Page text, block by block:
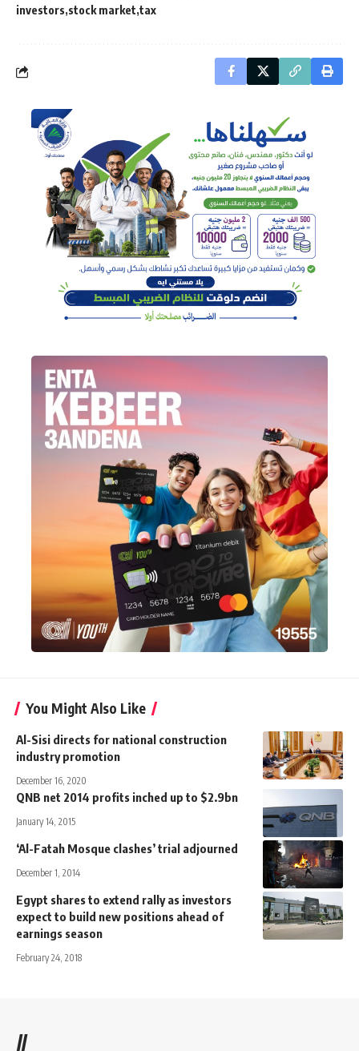
investors stock market tax
You Might Also Like
Al-Sisi directs for national construction
industry promotion
December 16, 2020
QNB net 2014 profits inched up to $2.9bn
January 14, 2015
‘Al-Fatah Mosque clashes’ trial adjourned
December 1, 2014
Egypt shares to extend rally as investors
expect to build new positions ahead of
earnings season
February 24, 2018
//